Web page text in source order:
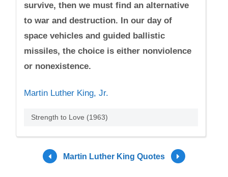
survive, then we must find an alternative
to war and destruction. In our day of
space vehicles and guided ballistic
missiles, the choice is either nonviolence
or nonexistence.
Martin Luther King, Jr.
Strength to Love (1963)
Martin Luther King Quotes